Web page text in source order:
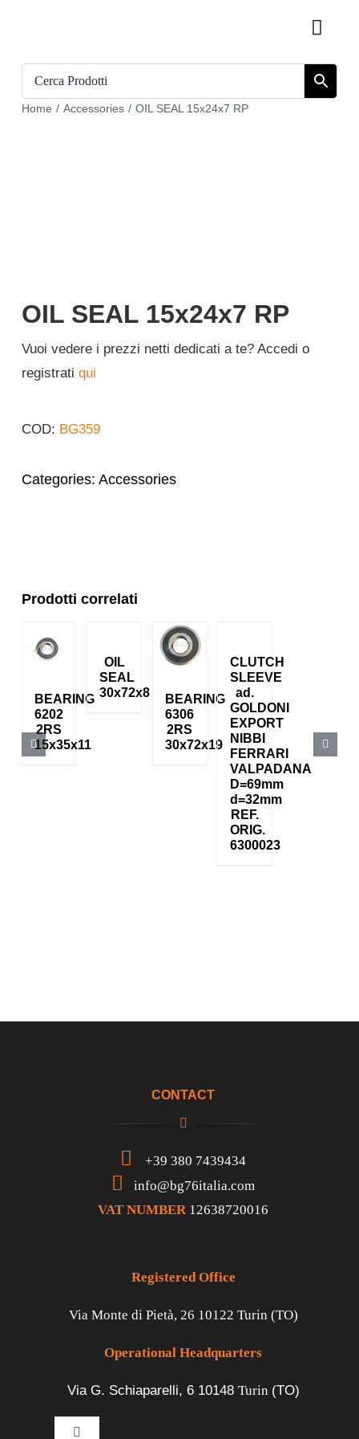
Register
My account
Home / Accessories / OIL SEAL 15x24x7 RP
OIL SEAL 15x24x7 RP
Vuoi vedere i prezzi netti dedicati a te? Accedi o
registrati qui
COD: BG359
Categories: Accessories
Prodotti correlati
BEARING
6202
2RS
15x35x11
OIL
SEAL
30x72x8
BEARING
6306
2RS
30x72x19
CLUTCH
SLEEVE
ad.
GOLDONI
EXPORT
NIBBI
FERRARI
VALPADANA
D=69mm
d=32mm
REF.
ORIG.
6300023
CONTACT
+39 380 7439434
info@bg76italia.com
VAT NUMBER 12638720016
Registered Office
Via Monte di Pietà, 26 10122 Turin (TO)
Operational Headquarters
Via G. Schiaparelli, 6 10148 Turin (TO)